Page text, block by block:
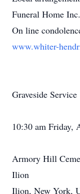
Funeral Home Inc.
On line
www.whiter-
Graveside Service
10:30 am Friday,
Armory Hill
Ilion
Ilion, New York,